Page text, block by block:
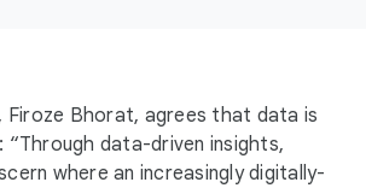
Firoze Bhorat, agrees that data is
“Through data-driven insights,
where an increasingly digitally-